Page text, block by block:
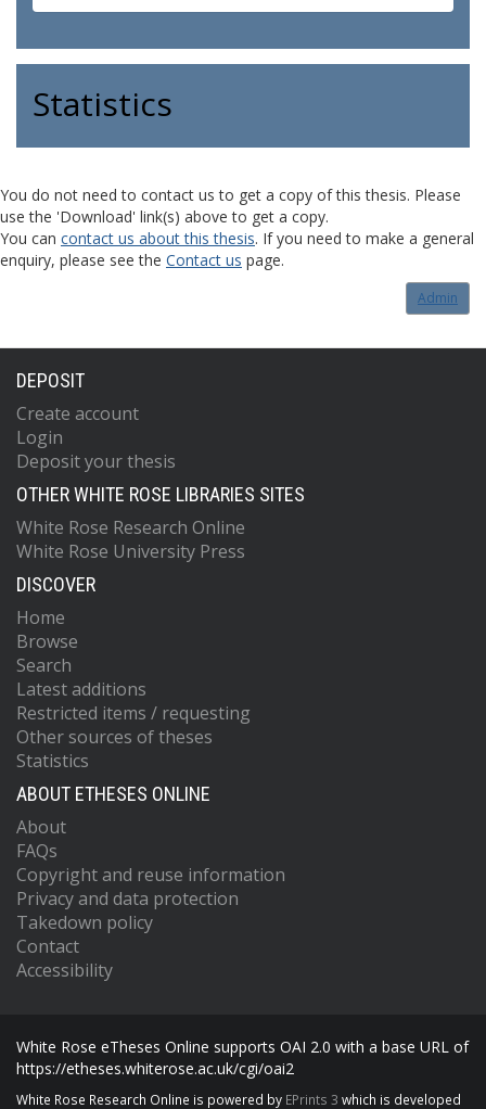
Statistics
You do not need to contact us to get a copy of this thesis. Please
use the 'Download' link(s) above to get a copy.
You can contact us about this thesis. If you need to make a general
enquiry, please see the Contact us page.
Admin
DEPOSIT
Create account
Login
Deposit your thesis
OTHER WHITE ROSE LIBRARIES SITES
White Rose Research Online
White Rose University Press
DISCOVER
Home
Browse
Search
Latest additions
Restricted items / requesting
Other sources of theses
Statistics
ABOUT ETHESES ONLINE
About
FAQs
Copyright and reuse information
Privacy and data protection
Takedown policy
Contact
Accessibility
White Rose eTheses Online supports OAI 2.0 with a base URL of
https://etheses.whiterose.ac.uk/cgi/oai2
White Rose Research Online is powered by EPrints 3 which is developed